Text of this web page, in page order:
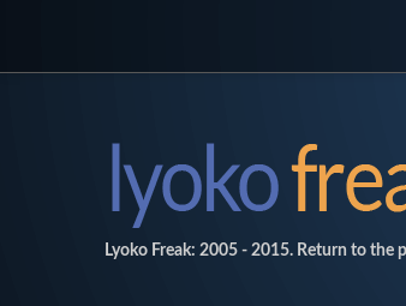
Lyoko Freak: 2005 - 2015. Return to the